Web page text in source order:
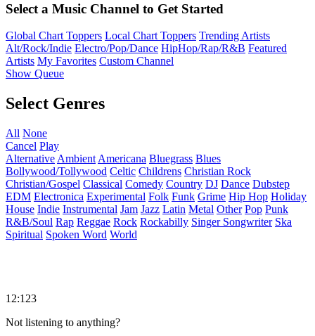
Select a Music Channel to Get Started
Global Chart Toppers Local Chart Toppers Trending Artists
Alt/Rock/Indie Electro/Pop/Dance HipHop/Rap/R&B Featured
Artists My Favorites Custom Channel
Show Queue
Select Genres
All None
Cancel Play
Alternative Ambient Americana Bluegrass Blues
Bollywood/Tollywood Celtic Childrens Christian Rock
Christian/Gospel Classical Comedy Country DJ Dance Dubstep
EDM Electronica Experimental Folk Funk Grime Hip Hop Holiday
House Indie Instrumental Jam Jazz Latin Metal Other Pop Punk
R&B/Soul Rap Reggae Rock Rockabilly Singer Songwriter Ska
Spiritual Spoken Word World
12:123
Not listening to anything?